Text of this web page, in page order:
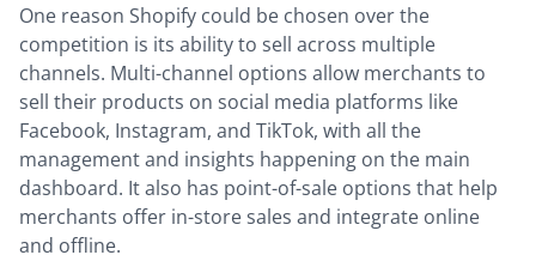
One reason Shopify could be chosen over the
competition is its ability to sell across multiple
channels. Multi-channel options allow merchants to
sell their products on social media platforms like
Facebook, Instagram, and TikTok, with all the
management and insights happening on the main
dashboard. It also has point-of-sale options that help
merchants offer in-store sales and integrate online
and offline.